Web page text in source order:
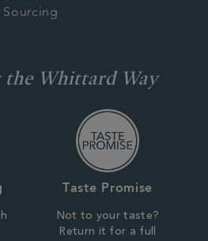
Sourcing
Whittard Way
Taste Promise
Not to your taste?
Return it for a full